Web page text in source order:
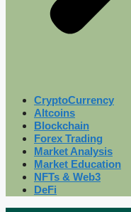
CryptoCurrency
Altcoins
Blockchain
Forex Trading
Market Analysis
Market Education
NFTs & Web3
DeFi